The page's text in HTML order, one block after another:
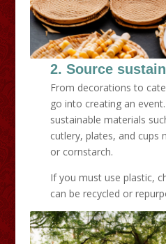
2. Source
From decorations to
go into creating an
sustainable materials
cutlery, plates, and cups
or cornstarch.
If you must use plastic,
can be recycled or